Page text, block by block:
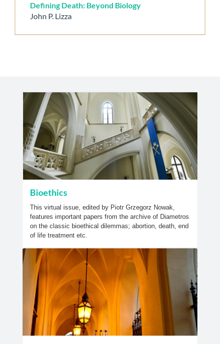
Defining Death: Beyond Biology
John P. Lizza
Bioethics
This virtual issue, edited by Piotr Grzegorz Nowak,
features important papers from the archive of Diametros
on the classic bioethical dilemmas; abortion, death, end
of life treatment etc.